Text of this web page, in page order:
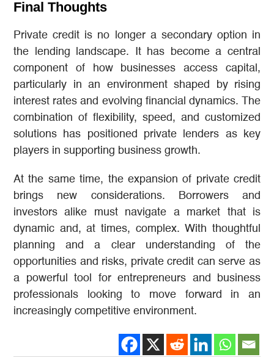
Final Thoughts
Private credit is no longer a secondary option in
the lending landscape. It has become a central
component of how businesses access capital,
particularly in an environment shaped by rising
interest rates and evolving financial dynamics. The
combination of flexibility, speed, and customized
solutions has positioned private lenders as key
players in supporting business growth.
At the same time, the expansion of private credit
brings new considerations. Borrowers and
investors alike must navigate a market that is
dynamic and, at times, complex. With thoughtful
planning and a clear understanding of the
opportunities and risks, private credit can serve as
a powerful tool for entrepreneurs and business
professionals looking to move forward in an
increasingly competitive environment.